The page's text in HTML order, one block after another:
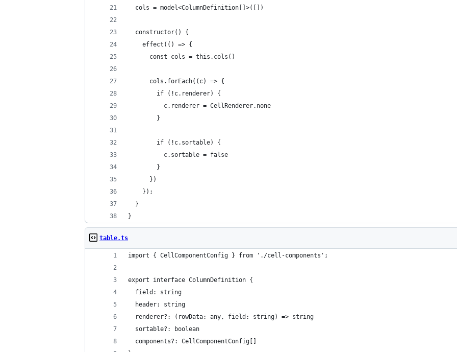
  cols = model<ColumnDefinition[]>([])
  constructor() {
    effect(() => {
      const cols = this.cols()
      cols.forEach((c) => {
        if (!c.renderer) {
          c.renderer = CellRenderer.none
        }
        if (!c.sortable) {
          c.sortable = false
        }
      })
    });
  }
}
table.ts
import { CellComponentConfig } from './cell-components';
export interface ColumnDefinition {
  field: string
  header: string
  renderer?: (rowData: any, field: string) => string
  sortable?: boolean
  components?: CellComponentConfig[]